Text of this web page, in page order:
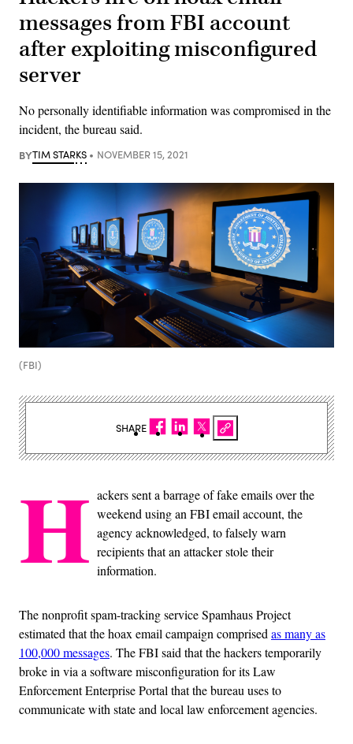
messages from FBI account
after exploiting misconfigured
server
No personally identifiable information was compromised in the
incident, the bureau said.
BYTIM STARKS NOVEMBER 15, 2021
(FBI)
H ackers sent a barrage of fake emails over the
weekend using an FBI email account, the
agency acknowledged, to falsely warn
recipients that an attacker stole their
information.
The nonprofit spam-tracking service Spamhaus Project
estimated that the hoax email campaign comprisedas many as
100,000 messages. The FBI said that the hackers temporarily
broke in via a software misconfiguration for its Law
Enforcement Enterprise Portal that the bureau uses to
communicate with state and local law enforcement agencies.
SHARE